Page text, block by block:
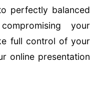
perfectly balanced
your
full control of your
online presentation